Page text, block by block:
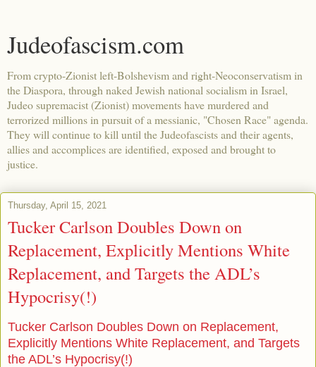
Judeofascism.com
From crypto-Zionist left-Bolshevism and right-Neoconservatism in
the Diaspora, through naked Jewish national socialism in Israel,
Judeo supremacist (Zionist) movements have murdered and
terrorized millions in pursuit of a messianic, "Chosen Race" agenda.
They will continue to kill until the Judeofascists and their agents,
allies and accomplices are identified, exposed and brought to
justice.
Thursday, April 15, 2021
Tucker Carlson Doubles Down on
Replacement, Explicitly Mentions White
Replacement, and Targets the ADL’s
Hypocrisy(!)
Tucker Carlson Doubles Down on Replacement,
Explicitly Mentions White Replacement, and Targets
the ADL’s Hypocrisy(!)